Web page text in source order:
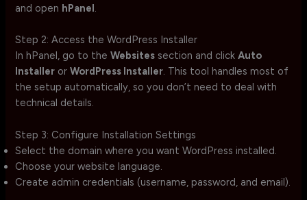
and open hPanel.
Step 2: Access the WordPress Installer
In hPanel, go to theWebsites section and clickAuto
Installer orWordPress Installer. This tool handles most of
the setup automatically, so you don’t need to deal with
technical details.
Step 3: Configure Installation Settings
Select the domain where you want WordPress installed.
Choose your website language.
Create admin credentials (username, password, and email).